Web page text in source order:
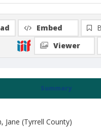
Summary
Jane (Tyrrell County)
Embed
Viewer